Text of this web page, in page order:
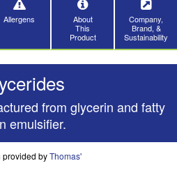
Allergens
About
This
Product
Company,
Brand, &
Sustainability
from glycerin and fatty
emulsifier.
provided byThomas'